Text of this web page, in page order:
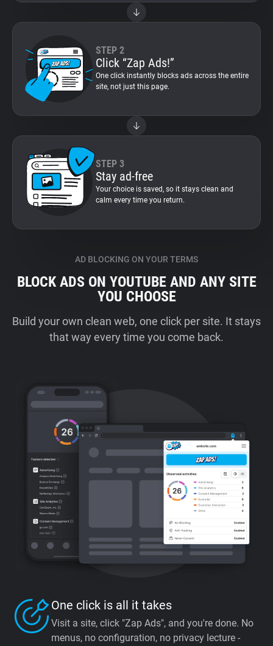
STEP 2
Click “Zap Ads!”
One click instantly blocks ads across the entire
site, not just this page.
STEP 3
Stay ad-free
Your choice is saved, so it stays clean and
calm every time you return.
AD BLOCKING ON YOUR TERMS
BLOCK ADS ON YOUTUBE AND ANY SITE
YOU CHOOSE
Build your own clean web, one click per site. It stays
that way every time you come back.
One click is all it takes
Visit a site, click "Zap Ads", and you're done. No
menus, no configuration, no privacy lecture -